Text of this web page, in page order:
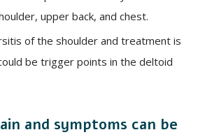
upper back, and chest.
of the shoulder and treatment is
be trigger points in the deltoid
and symptoms can be